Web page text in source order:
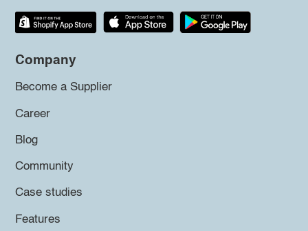
Company
Become a Supplier
Career
Blog
Community
Case studies
Features